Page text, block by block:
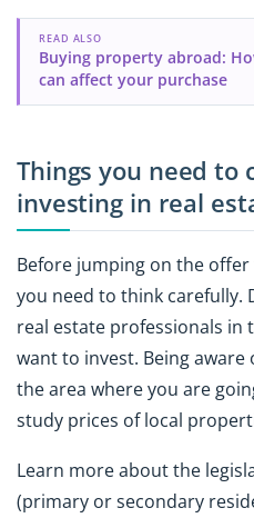
READ ALSO
Buying property abroad:
can affect your purchase
Things you need to
investing in real
Before jumping on the
you need to think carefully.
real estate professionals in
want to invest. Being
the area where you are
study prices of local
Learn more about the
(primary or secondary